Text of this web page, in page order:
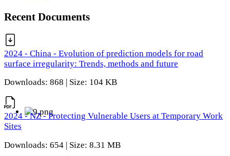
Recent Documents
2024 - China - Evolution of prediction models for road
surface irregularity: Trends, methods and future
Downloads: 868 | Size: 104 KB
2024 - NZ - Protecting Vulnerable Users at Temporary Work
Sites
Downloads: 654 | Size: 8.31 MB